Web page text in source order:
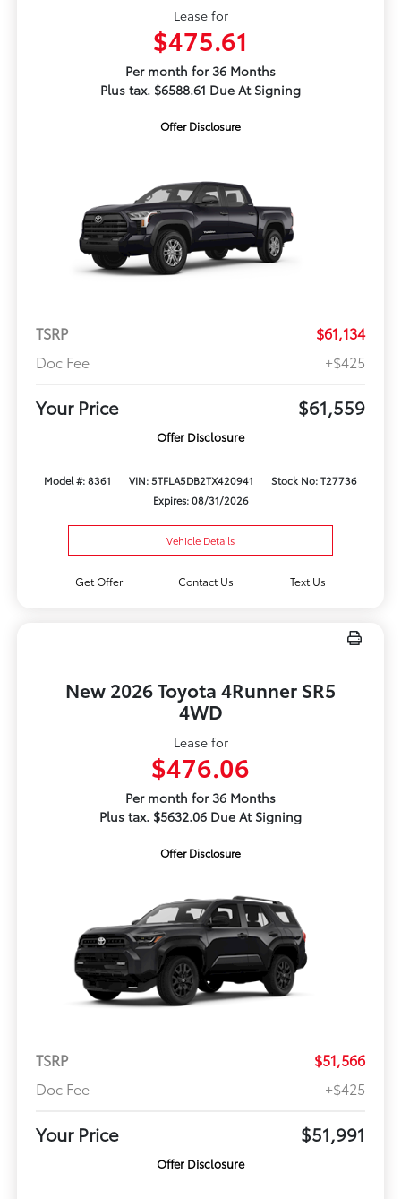
Lease for
$475.61
Per month for 36 Months
Plus tax. $6588.61 Due At Signing
Offer Disclosure
TSRP
$61,134
Doc Fee
+$425
Your Price $61,559
Offer Disclosure
Model #: 8361 VIN: 5TFLA5DB2TX420941
Stock No: T27736
Expires: 08/31/2026
Vehicle Details
Get Offer Contact Us Text Us
New 2026 Toyota 4Runner SR5
4WD
Lease for
$476.06
Per month for 36 Months
Plus tax. $5632.06 Due At Signing
Offer Disclosure
TSRP
$51,566
Doc Fee
+$425
Your Price $51,991
Offer Disclosure